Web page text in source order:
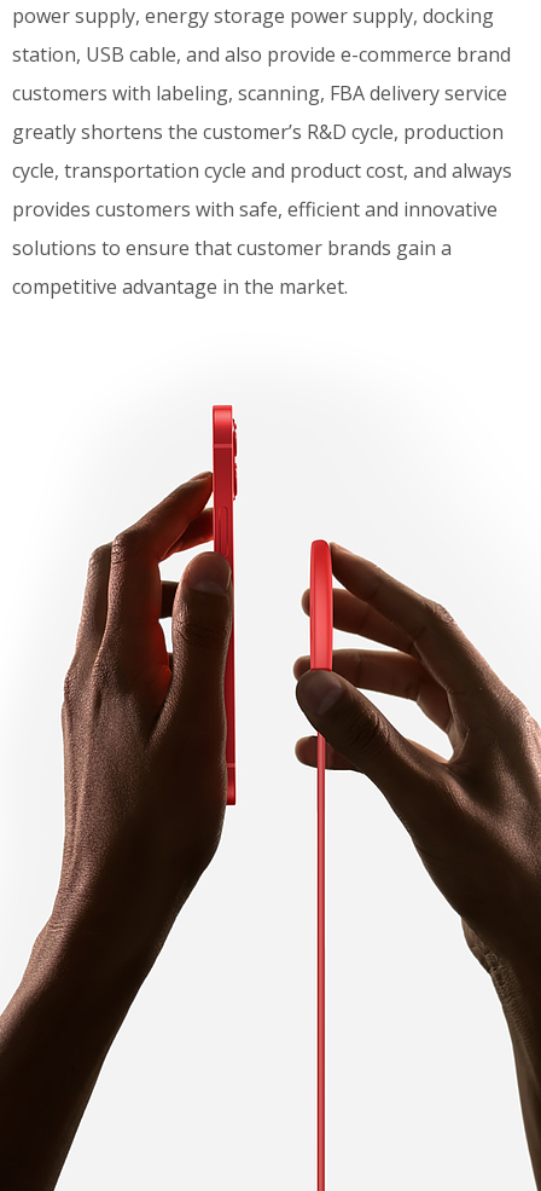
power supply, energy storage power supply, docking
station, USB cable, and also provide e-commerce brand
customers with labeling, scanning, FBA delivery service
greatly shortens the customer’s R&D cycle, production
cycle, transportation cycle and product cost, and always
provides customers with safe, efficient and innovative
solutions to ensure that customer brands gain a
competitive advantage in the market.